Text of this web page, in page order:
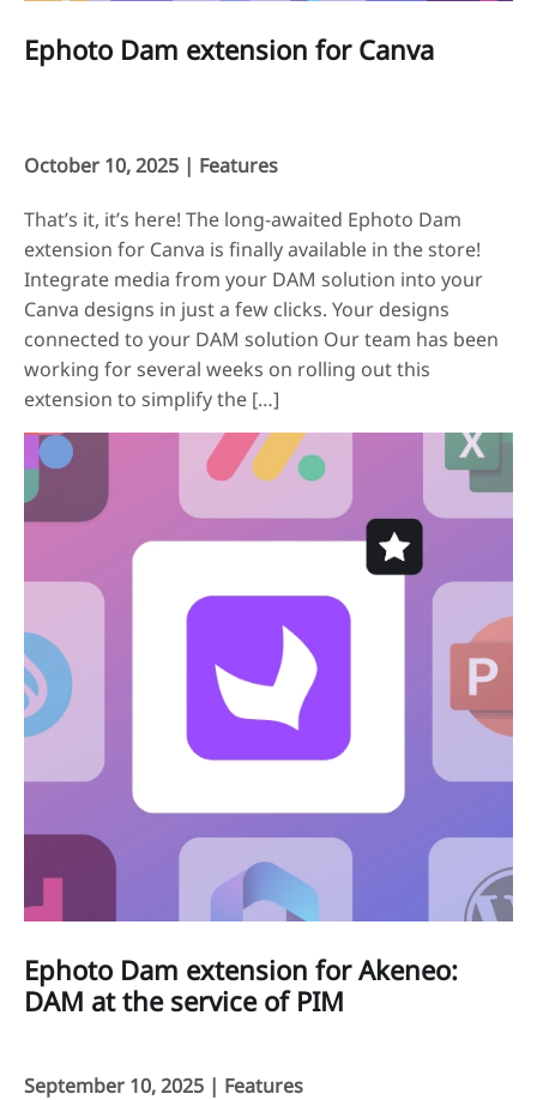
Ephoto Dam extension for Canva
October 10, 2025 | Features
That’s it, it’s here! The long-awaited Ephoto Dam
extension for Canva is finally available in the store!
Integrate media from your DAM solution into your
Canva designs in just a few clicks. Your designs
connected to your DAM solution Our team has been
working for several weeks on rolling out this
extension to simplify the […]
Ephoto Dam extension for Akeneo:
DAM at the service of PIM
September 10, 2025 | Features